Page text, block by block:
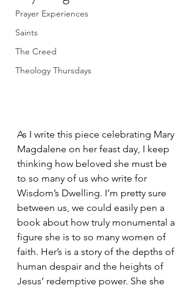
Prayer Experiences
Saints
The Creed
Theology Thursdays
As I write this piece celebrating Mary
Magdalene on her feast day, I keep
thinking how beloved she must be
to so many of us who write for
Wisdom’s Dwelling. I’m pretty sure
between us, we could easily pen a
book about how truly monumental a
figure she is to so many women of
faith. Her’s is a story of the depths of
human despair and the heights of
Jesus’ redemptive power. She she